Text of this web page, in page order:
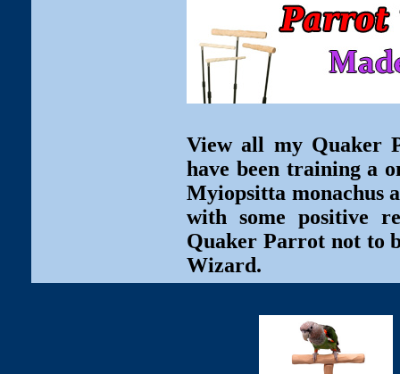
View all my Quaker
have been training a
Myiopsitta monachus
with some positive
Quaker Parrot not to
Wizard.